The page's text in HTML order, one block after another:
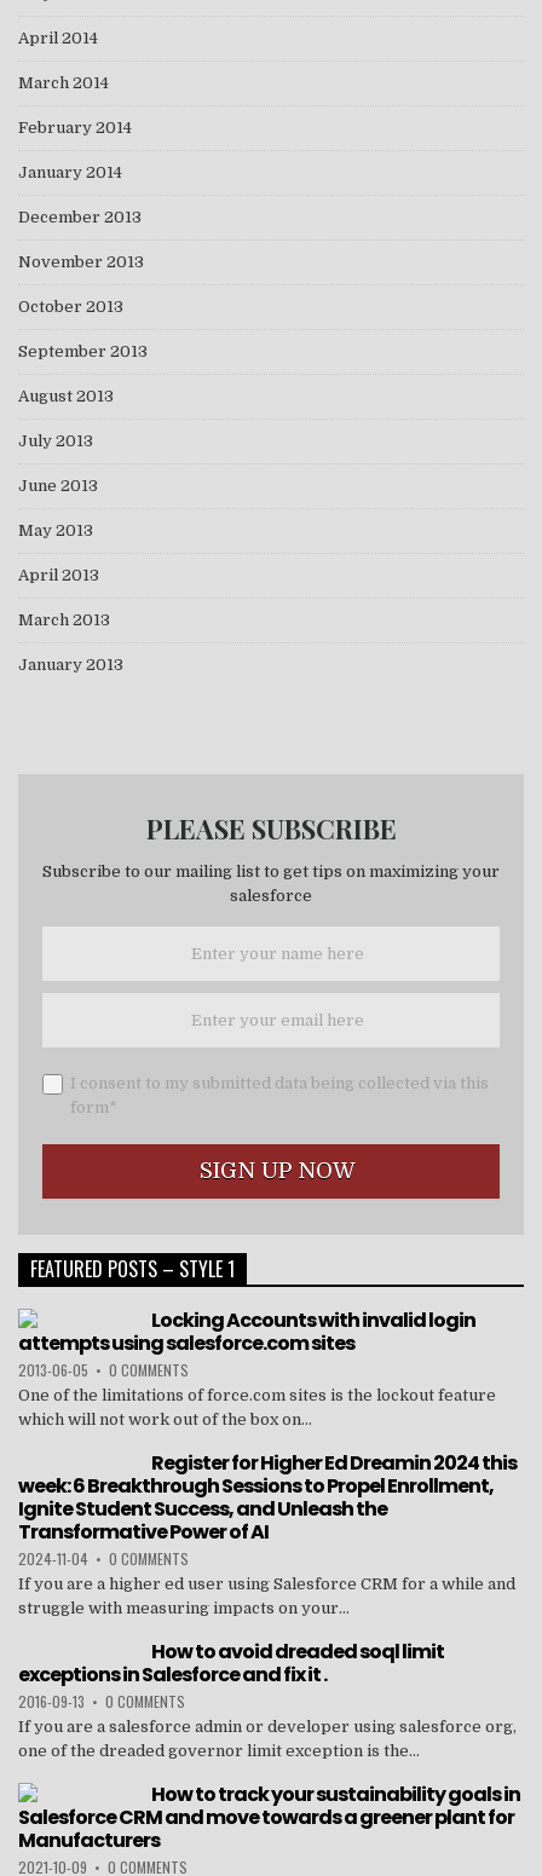
April 2014
March 2014
February 2014
January 2014
December 2013
November 2013
October 2013
September 2013
August 2013
July 2013
June 2013
May 2013
April 2013
March 2013
January 2013
PLEASE SUBSCRIBE
Subscribe to our mailing list to get tips on maximizing your
salesforce
I consent to my submitted data being collected via this
form*
FEATURED POSTS – STYLE 1
Locking Accounts with invalid login
attempts using salesforce.com sites
2013-06-05 • 0 COMMENTS
One of the limitations of force.com sites is the lockout feature
which will not work out of the box on...
Register for Higher Ed Dreamin 2024 this
week: 6 Breakthrough Sessions to Propel Enrollment,
Ignite Student Success, and Unleash the
Transformative Power of AI
2024-11-04 • 0 COMMENTS
If you are a higher ed user using Salesforce CRM for a while and
struggle with measuring impacts on your...
How to avoid dreaded soql limit
exceptions in Salesforce and fix it .
2016-09-13 • 0 COMMENTS
If you are a salesforce admin or developer using salesforce org,
one of the dreaded governor limit exception is the...
How to track your sustainability goals in
Salesforce CRM and move towards a greener plant for
Manufacturers
2021-10-09 • 0 COMMENTS